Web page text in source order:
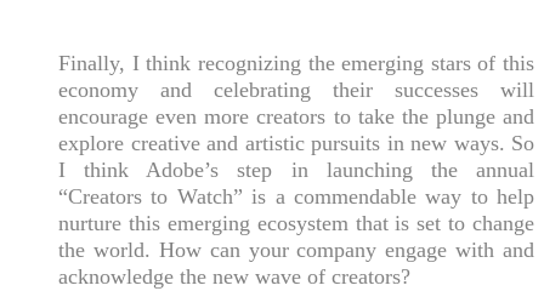
Finally, I think recognizing the emerging stars of this
economy and celebrating their successes will
encourage even more creators to take the plunge and
explore creative and artistic pursuits in new ways. So
I think Adobe’s step in launching the annual
“Creators to Watch” is a commendable way to help
nurture this emerging ecosystem that is set to change
the world. How can your company engage with and
acknowledge the new wave of creators?